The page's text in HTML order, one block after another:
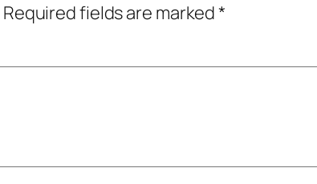
Required fields are marked*